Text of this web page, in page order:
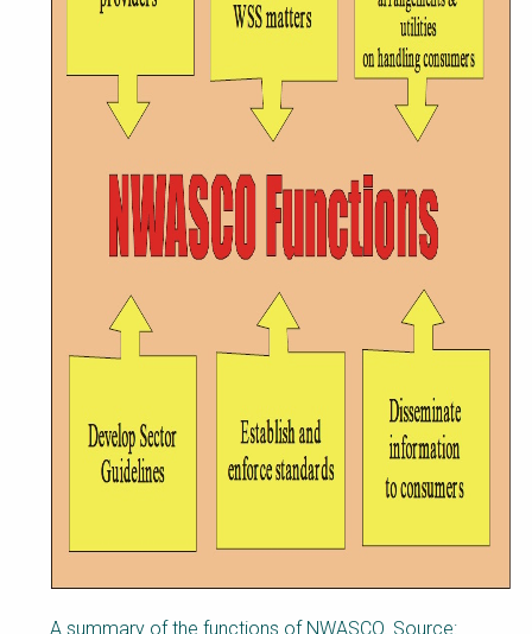
A summary of the functions of NWASCO. Source: